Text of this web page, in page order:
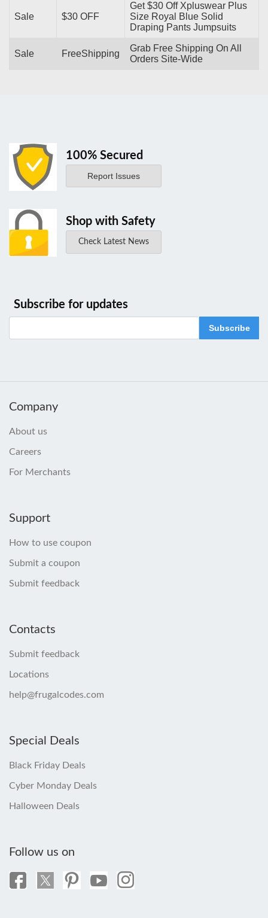
Sale $30 OFF
Get $30 Off Xpluswear Plus
Size Royal Blue Solid
Draping Pants Jumpsuits
Sale FreeShipping
Grab Free Shipping On All
Orders Site-Wide
100% Secured
Report Issues
Shop with Safety
Check Latest News
Subscribe for updates
Subscribe
Company
About us
Careers
For Merchants
Support
How to use coupon
Submit a coupon
Submit feedback
Contacts
Submit feedback
Locations
help@frugalcodes.com
Special Deals
Black Friday Deals
Cyber Monday Deals
Halloween Deals
Follow us on